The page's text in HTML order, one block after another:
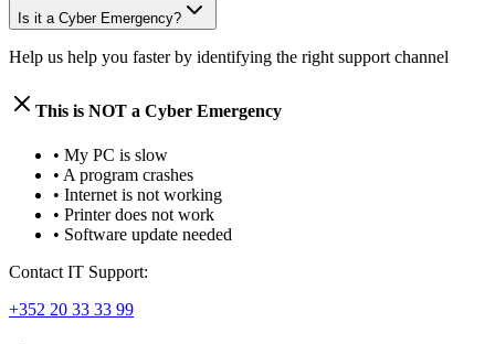
Is it a Cyber Emergency?
Help us help you faster by identifying the right support channel
This is NOT a Cyber Emergency
• My PC is slow
• A program crashes
• Internet is not working
• Printer does not work
• Software update needed
Contact IT Support:
+352 20 33 33 99